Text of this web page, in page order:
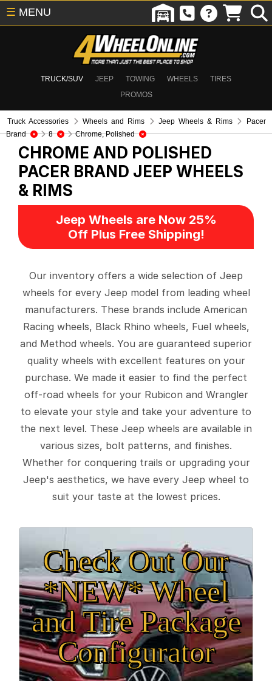
TRUCK/SUV JEEP TOWING WHEELS
TIRES
PROMOS
☰ MENU
Truck Accessories Wheels and Rims Jeep Wheels & Rims
Pacer
Brand
8 Chrome, Polished
CHROME AND POLISHED
PACER BRAND JEEP WHEELS
& RIMS
Jeep Wheels are Now 25%
Off Plus Free Shipping!
Our inventory offers a wide selection of Jeep
wheels for every Jeep model from leading wheel
manufacturers. These brands include American
Racing wheels, Black Rhino wheels, Fuel wheels,
and Method wheels. You are guaranteed superior
quality wheels with excellent features on your
purchase. We made it easier to find the perfect
off-road wheels for your Rubicon and Wrangler
to elevate your style and take your adventure to
the next level. These Jeep wheels are available in
various sizes, bolt patterns, and finishes.
Whether for conquering trails or upgrading your
Jeep's aesthetics, we have every Jeep wheel to
suit your taste at the lowest prices.
Check Out Our
*NEW* Wheel
and Tire Package
Configurator